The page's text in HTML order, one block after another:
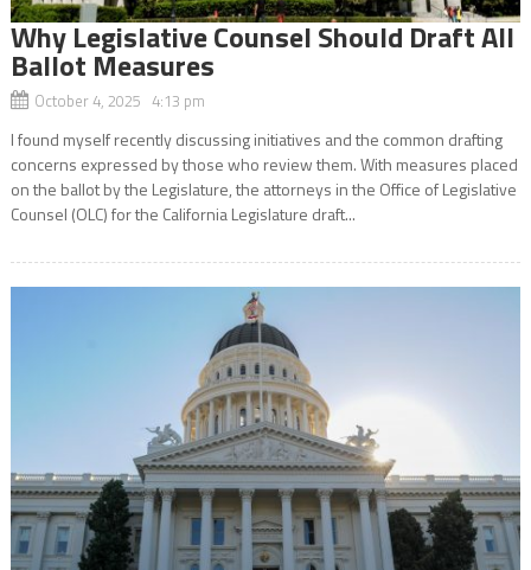
Why Legislative Counsel Should Draft All
Ballot Measures
October 4, 2025 4:13 pm
I found myself recently discussing initiatives and the common drafting
concerns expressed by those who review them. With measures placed
on the ballot by the Legislature, the attorneys in the Office of Legislative
Counsel (OLC) for the California Legislature draft...